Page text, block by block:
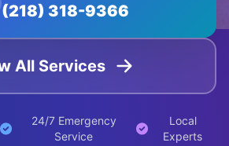
(218) 318-9366
All Services
24/7 Emergency
Service
Local
Experts